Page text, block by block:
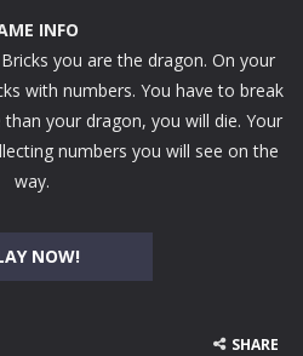
INFO
you are the dragon. On your
with numbers. You have to break
your dragon, you will die. Your
numbers you will see on the
way.
NOW!
SHARE